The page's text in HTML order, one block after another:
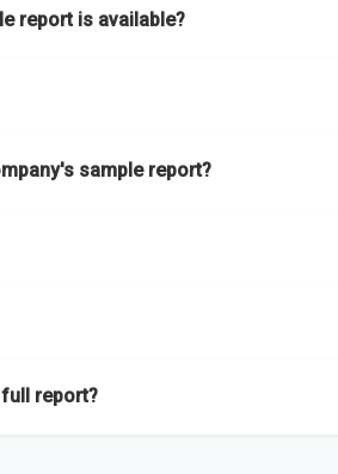
report is available?
sample report?
report?